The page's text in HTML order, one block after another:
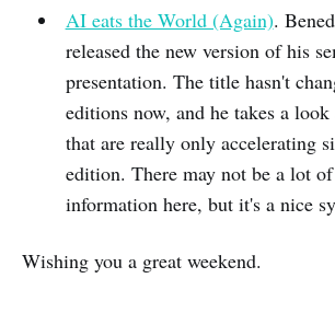
AI eats the World (Again).
released the new version of his
presentation. The title hasn't
editions now, and he takes a
that are really only accelerating
edition. There may not be a lot
information here, but it's a nice
Wishing you a great weekend.